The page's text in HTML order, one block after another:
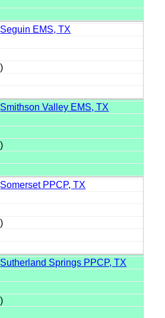
Seguin EMS, TX
Smithson Valley EMS, TX
Somerset PPCP, TX
Sutherland Springs PPCP, TX